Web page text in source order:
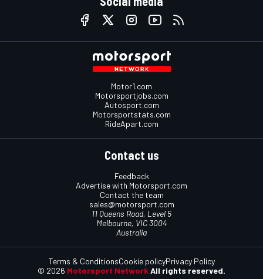
Motor1.com
Motorsportjobs.com
Autosport.com
Motorsportstats.com
RideApart.com
Contact us
Feedback
Advertise with Motorsport.com
Contact the team
sales@motorsport.com
11 Queens Road, Level 5
Melbourne, VIC 3004
Australia
© 2026 Motorsport Network All rights reserved.
Terms & ConditionsCookie policyPrivacy Policy